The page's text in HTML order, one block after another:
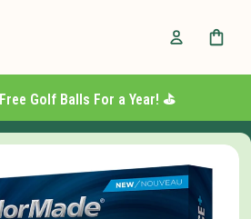
Golf Balls For a Year! ⛳️